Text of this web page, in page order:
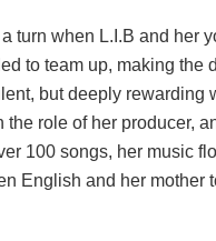
turn when L.I.B and her
to team up, making the
but deeply rewarding
the role of her producer,
100 songs, her music
English and her mother